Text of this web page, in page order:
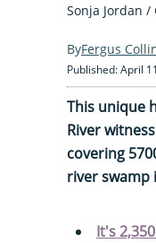
Sonja Jordan /
Fergus
Published: April
This unique
River
covering
river swamp
It's